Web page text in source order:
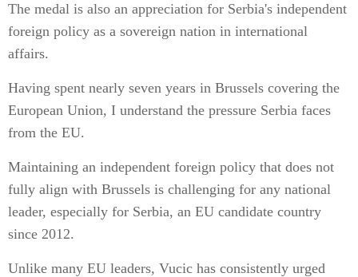
The medal is also an appreciation for Serbia's independent
foreign policy as a sovereign nation in international
affairs.
Having spent nearly seven years in Brussels covering the
European Union, I understand the pressure Serbia faces
from the EU.
Maintaining an independent foreign policy that does not
fully align with Brussels is challenging for any national
leader, especially for Serbia, an EU candidate country
since 2012.
Unlike many EU leaders, Vucic has consistently urged